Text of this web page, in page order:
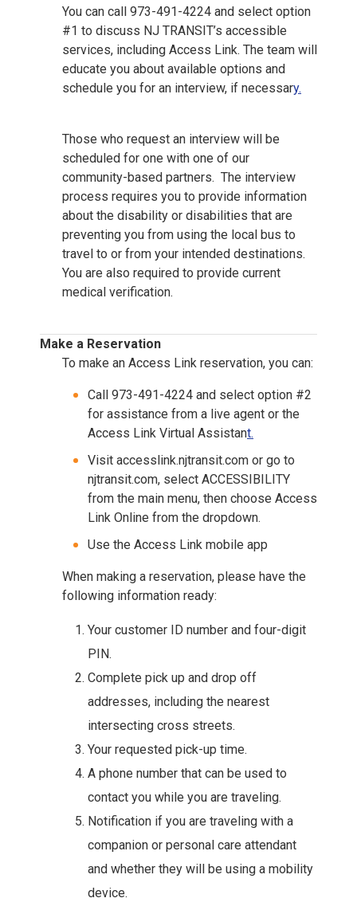
You can call 973-491-4224 and select option
#1 to discuss NJ TRANSIT’s accessible
services, including Access Link. The team will
educate you about available options and
schedule you for an interview, if necessary.
Those who request an interview will be
scheduled for one with one of our
community-based partners. The interview
process requires you to provide information
about the disability or disabilities that are
preventing you from using the local bus to
travel to or from your intended destinations.
You are also required to provide current
medical verification.
Make a Reservation
To make an Access Link reservation, you can:
Call 973-491-4224 and select option #2
for assistance from a live agent or the
Access Link Virtual Assistant.
Visit accesslink.njtransit.com or go to
njtransit.com, select ACCESSIBILITY
from the main menu, then choose Access
Link Online from the dropdown.
Use the Access Link mobile app
When making a reservation, please have the
following information ready:
Your customer ID number and four-digit
PIN.
Complete pick up and drop off
addresses, including the nearest
intersecting cross streets.
Your requested pick-up time.
A phone number that can be used to
contact you while you are traveling.
Notification if you are traveling with a
companion or personal care attendant
and whether they will be using a mobility
device.